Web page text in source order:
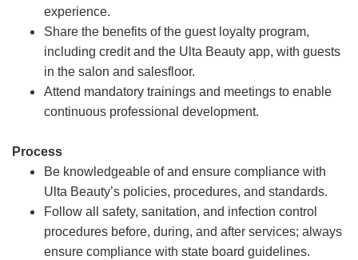
experience.
Share the benefits of the guest loyalty program,
including credit and the Ulta Beauty app, with guests
in the salon and salesfloor.
Attend mandatory trainings and meetings to enable
continuous professional development.
Process
Be knowledgeable of and ensure compliance with
Ulta Beauty’s policies, procedures, and standards.
Follow all safety, sanitation, and infection control
procedures before, during, and after services; always
ensure compliance with state board guidelines.